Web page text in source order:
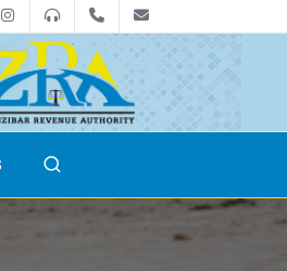
Instagram0800712533+255-24-2233041